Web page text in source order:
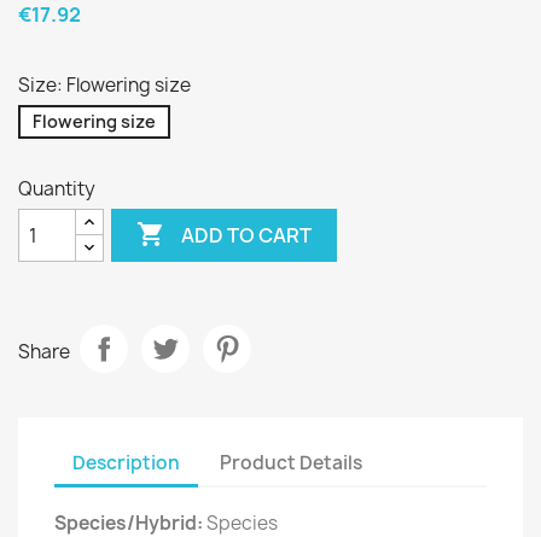
€17.92
Size: Flowering size
Flowering size
Quantity
 ADD TO CART
Share
Description Product Details
Species/Hybrid:Species